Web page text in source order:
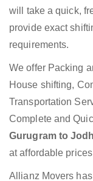
will take a quick,
provide exact
requirements.
We offer Packing
House shifting,
Transportation
Complete and
Gurugram to
at affordable
Allianz Movers